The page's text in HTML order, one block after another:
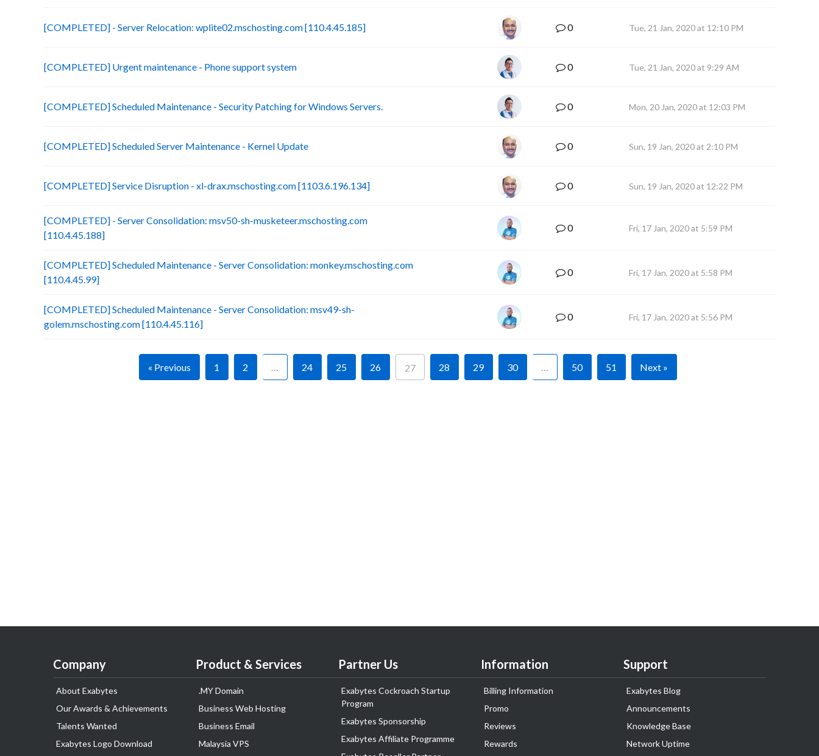
[COMPLETED] - Server Relocation: wplite02.mschosting.com [110.4.45.185] 0 Tue, 21 Jan, 2020 at 12:10 PM
[COMPLETED] Urgent maintenance - Phone support system 0 Tue, 21 Jan, 2020 at 9:29 AM
[COMPLETED] Scheduled Maintenance - Security Patching for Windows Servers. 0 Mon, 20 Jan, 2020 at 12:03 PM
[COMPLETED] Scheduled Server Maintenance - Kernel Update 0 Sun, 19 Jan, 2020 at 2:10 PM
[COMPLETED] Service Disruption - xl-drax.mschosting.com [1103.6.196.134] 0 Sun, 19 Jan, 2020 at 12:22 PM
[COMPLETED] - Server Consolidation: msv50-sh-musketeer.mschosting.com
[110.4.45.188]
0 Fri, 17 Jan, 2020 at 5:59 PM
[COMPLETED] Scheduled Maintenance - Server Consolidation: monkey.mschosting.com
[110.4.45.99]
0 Fri, 17 Jan, 2020 at 5:58 PM
[COMPLETED] Scheduled Maintenance - Server Consolidation: msv49-sh-
golem.mschosting.com [110.4.45.116]
0 Fri, 17 Jan, 2020 at 5:56 PM
« Previous 1 2 … 24 25 26 27 28 29 30 … 50 51 Next »
Company
About Exabytes
Our Awards & Achievements
Talents Wanted
Exabytes Logo Download
Product & Services
.MY Domain
Business Web Hosting
Business Email
Malaysia VPS
Partner Us
Exabytes Cockroach Startup
Program
Exabytes Sponsorship
Exabytes Affiliate Programme
Information
Billing Information
Promo
Reviews
Rewards
Support
Exabytes Blog
Announcements
Knowledge Base
Network Uptime